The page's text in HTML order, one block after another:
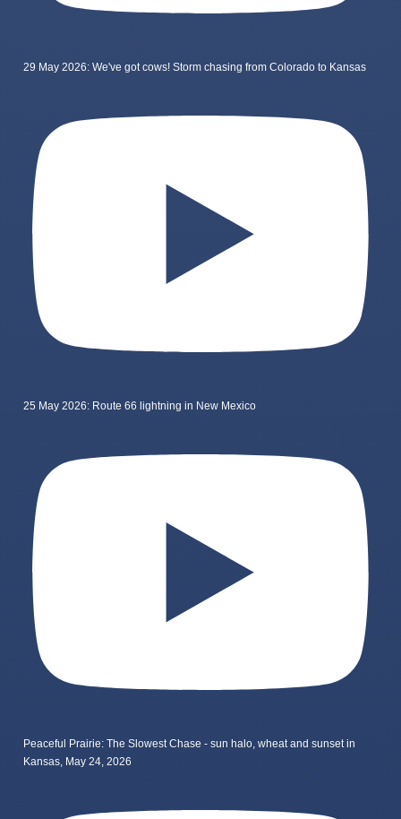
29 May 2026: We've got cows! Storm chasing from Colorado to Kansas
25 May 2026: Route 66 lightning in New Mexico
Peaceful Prairie: The Slowest Chase - sun halo, wheat and sunset in
Kansas, May 24, 2026